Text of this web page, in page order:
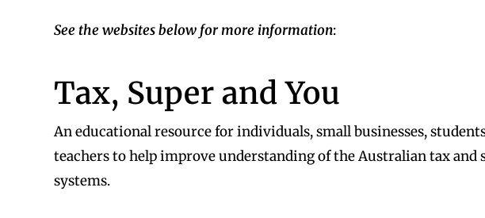
See the websites below for more information:
Tax, Super and You
An educational resource for individuals, small businesses,
teachers to help improve understanding of the Australian tax and
systems.